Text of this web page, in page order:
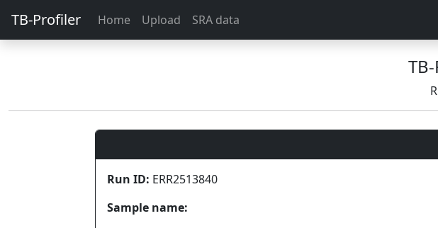
TB-Profiler Home Upload SRA data
Run ID: ERR2513840
Sample name: